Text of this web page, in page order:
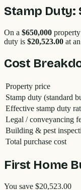
Stamp Duty:
On a $650,000
duty is $20,523.00 at
Cost
Property price
Stamp duty (standard
Effective stamp duty
Legal / conveyancing
Building & pest
Total purchase cost
First Home
You save $20,523.00